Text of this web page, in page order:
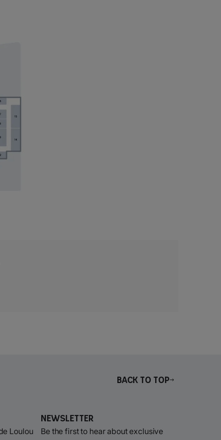
Back to top
Loulou
Newsletter
Be the first to hear about exclusive